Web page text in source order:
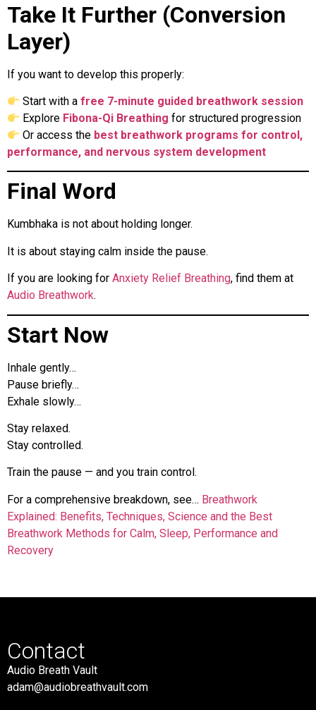
Take It Further (Conversion
Layer)
If you want to develop this properly:
Start with afree 7-minute guided breathwork session
Explore Fibona-Qi Breathing for structured progression
Or access the best breathwork programs for control,
performance, and nervous system development
Final Word
Kumbhaka is not about holding longer.
It is about staying calm inside the pause.
If you are looking for Anxiety Relief Breathing, find them at
Audio Breathwork.
Start Now
Inhale gently…
Pause briefly…
Exhale slowly…
Stay relaxed.
Stay controlled.
Train the pause — and you train control.
For a comprehensive breakdown, see… Breathwork
Explained: Benefits, Techniques, Science and the Best
Breathwork Methods for Calm, Sleep, Performance and
Recovery
Contact
Audio Breath Vault
adam@audiobreathvault.com